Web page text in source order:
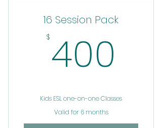
16 Session Pack
$ 400
Kids ESL one-on-one Classes
Valid for 6 months